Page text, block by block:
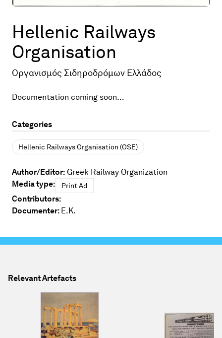
Hellenic Railways
Organisation
Οργανισμός Σιδηροδρόμων Ελλάδος
Documentation coming soon…
Categories
Hellenic Railways Organisation (OSE)
Author/Editor: Greek Railway Organization
Media type:
Print Ad
Contributors:
Documenter: E.K.
Relevant Artefacts